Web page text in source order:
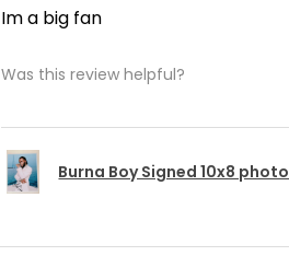
Im a big fan
Was this review helpful?
Burna Boy Signed 10x8 photo